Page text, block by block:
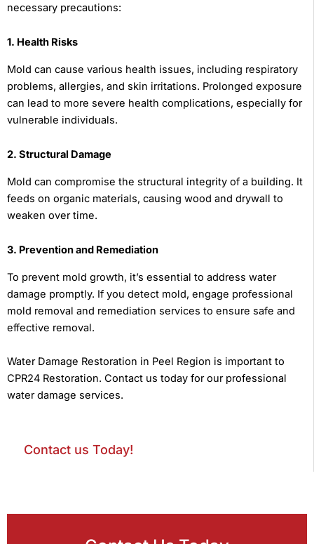
necessary precautions:
1. Health Risks
Mold can cause various health issues, including respiratory
problems, allergies, and skin irritations. Prolonged exposure
can lead to more severe health complications, especially for
vulnerable individuals.
2. Structural Damage
Mold can compromise the structural integrity of a building. It
feeds on organic materials, causing wood and drywall to
weaken over time.
3. Prevention and Remediation
To prevent mold growth, it’s essential to address water
damage promptly. If you detect mold, engage professional
mold removal and remediation services to ensure safe and
effective removal.
Water Damage Restoration in Peel Region is important to
CPR24 Restoration. Contact us today for our professional
water damage services.
Contact us Today!